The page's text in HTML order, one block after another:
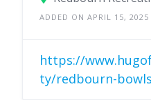
ADDED ON APRIL 15, 2025
https://
ty/redbourn-